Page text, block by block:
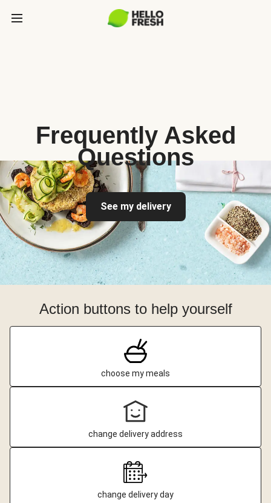
Frequently Asked
Questions
See my delivery
Action buttons to help yourself
choose my meals
change delivery address
change delivery day